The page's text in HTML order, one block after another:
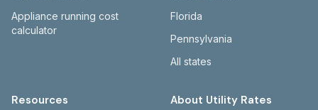
Appliance running cost
calculator
Florida
Pennsylvania
All states
Resources About Utility Rates